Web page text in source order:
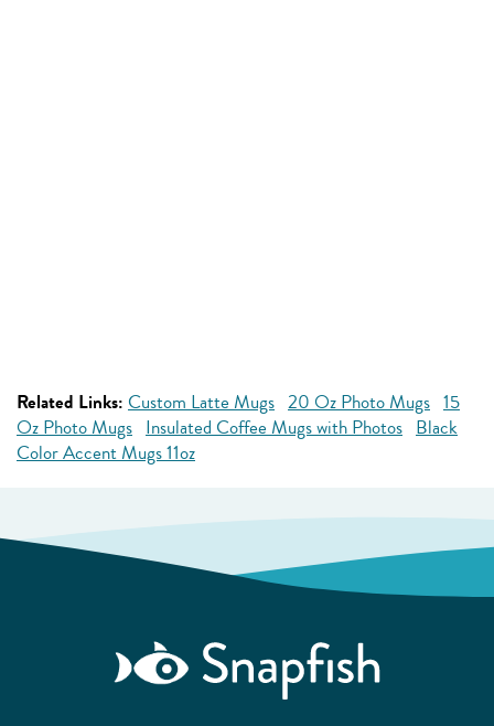
Related Links: Custom Latte Mugs 20 Oz Photo Mugs 15
Oz Photo Mugs Insulated Coffee Mugs with Photos Black
Color Accent Mugs 11oz